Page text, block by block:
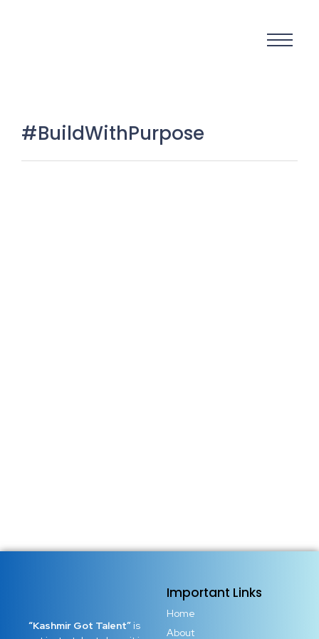
#BuildWithPurpose
“Kashmir Got Talent” is
Important Links
Home
About